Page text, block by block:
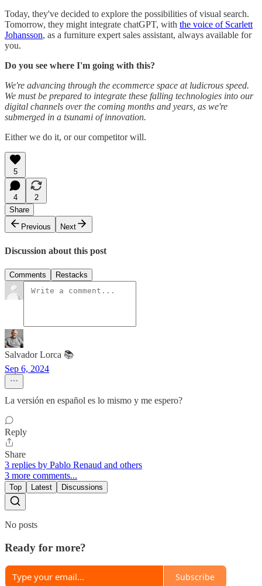
Today, they've decided to explore the possibilities of visual search.
Tomorrow, they might integrate chatGPT, with the voice of Scarlett
Johansson, as a furniture expert sales assistant, always available for
you.
Do you see where I'm going with this?
We're advancing through the ecommerce space at ludicrous speed.
We must be prepared to integrate these falling technologies into our
digital channels over the coming months and years, as we're
submerged in a tsunami of innovation.
Either we do it, or our competitor will.
5
4
2
Share
Previous
Next
Discussion about this post
Comments Restacks
Salvador Lorca 📚
Sep 6, 2024
La versión en español es lo mismo y me espero?
Reply
Share
3 replies by Pablo Renaud and others
3 more comments...
Top Latest Discussions
No posts
Ready for more?
Subscribe